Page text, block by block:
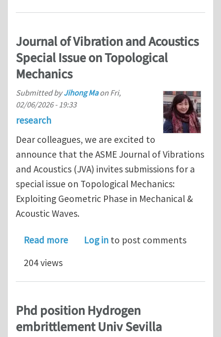
Journal of Vibration and Acoustics
Special Issue on Topological
Mechanics
Submitted byJihong Maon Fri,
02/06/2026 - 19:33
research
Dear colleagues, we are excited to
announce that the ASME Journal of Vibrations
and Acoustics (JVA) invites submissions for a
special issue on Topological Mechanics:
Exploiting Geometric Phase in Mechanical &
Acoustic Waves.
Read moreabout Journal of Vibration and
Log in to post comments
204 views
Phd position Hydrogen
embrittlement Univ Sevilla